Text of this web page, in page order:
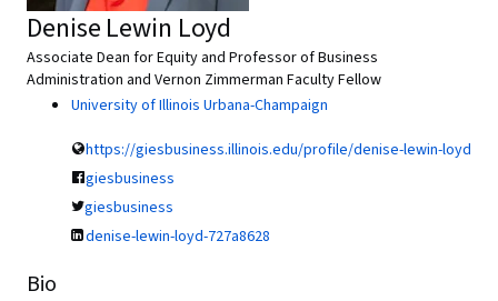
Denise Lewin Loyd
Associate Dean for Equity and Professor of Business
Administration and Vernon Zimmerman Faculty Fellow
University of Illinois Urbana-Champaign
https://giesbusiness.illinois.edu/profile/denise-lewin-loyd
giesbusiness
giesbusiness
denise-lewin-loyd-727a8628
Bio